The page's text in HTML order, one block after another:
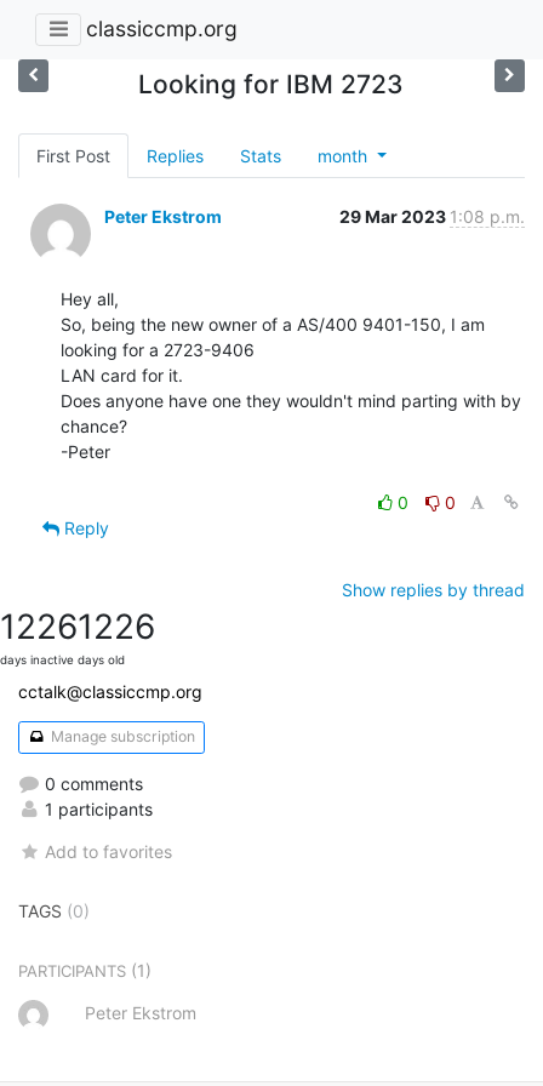
classiccmp.org
Looking for IBM 2723
First Post Replies Stats month
Peter Ekstrom 29 Mar 2023 1:08 p.m.
Hey all,
So, being the new owner of a AS/400 9401-150, I am
looking for a 2723-9406
LAN card for it.
Does anyone have one they wouldn't mind parting with by
chance?
-Peter
0
0
Reply
Show replies by thread
1226
days inactive
1226
days old
cctalk@classiccmp.org
Manage subscription
0 comments
1 participants
Add to favorites
TAGS (0)
PARTICIPANTS (1)
Peter Ekstrom